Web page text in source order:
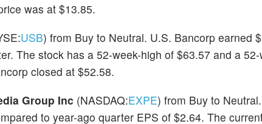
was at $13.85.
USB) from Buy to Neutral. U.S. Bancorp earned
The stock has a 52-week-high of $63.57 and a 52-
closed at $52.58.
Group Inc (NASDAQ:EXPE) from Buy to
to year-ago quarter EPS of $2.64. The